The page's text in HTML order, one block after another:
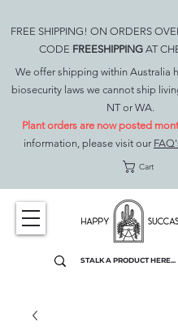
FREE SHIPPING! ON ORDERS
CODE FREESHIPPING AT
We offer shipping within Australia
biosecurity laws we cannot ship
NT or WA.
Plant orders are now posted
information, please visit our
Cart